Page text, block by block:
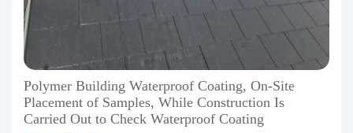
Polymer Building Waterproof Coating, On-Site
Placement of Samples, While Construction Is
Carried Out to Check Waterproof Coating